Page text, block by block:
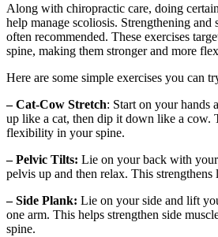
Along with chiropractic care, doing
help manage scoliosis. Strengthening and
often recommended. These exercises
spine, making them stronger and more
Here are some simple exercises you can
– Cat-Cow Stretch: Start on your hands
up like a cat, then dip it down like a cow.
flexibility in your spine.
– Pelvic Tilts: Lie on your back with
pelvis up and then relax. This strengthens
– Side Plank: Lie on your side and lift
one arm. This helps strengthen side
spine.